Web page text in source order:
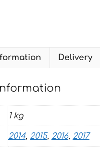
Delivery
1 kg
2014, 2015, 2016, 2017